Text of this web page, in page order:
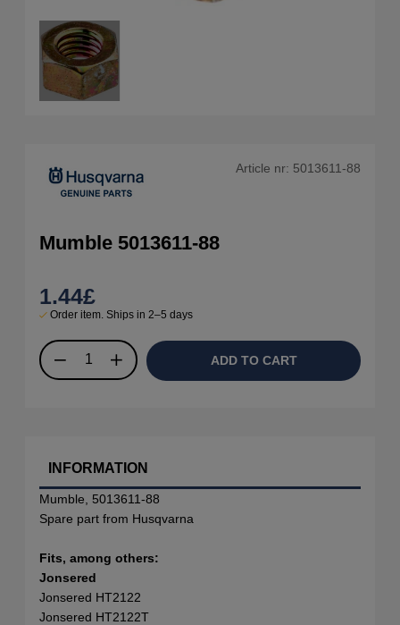
Article nr: 5013611-88
Mumble 5013611-88
1.44£
Order item. Ships in 2–5 days
ADD TO CART
INFORMATION
Mumble, 5013611-88
Spare part from Husqvarna
Fits, among others:
Jonsered
Jonsered HT2122
Jonsered HT2122T